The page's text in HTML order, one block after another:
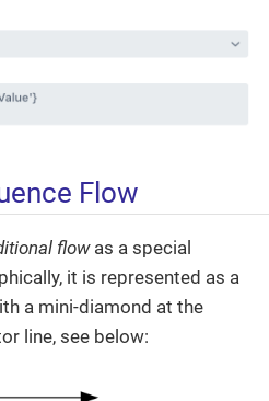
Flow
flowas a special
it is represented as a
a mini-diamond at the
line, see below: